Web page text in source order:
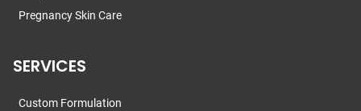
Pregnancy Skin Care
SERVICES
Custom Formulation